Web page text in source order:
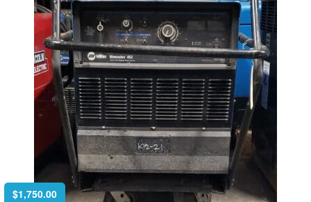
$1,750.00